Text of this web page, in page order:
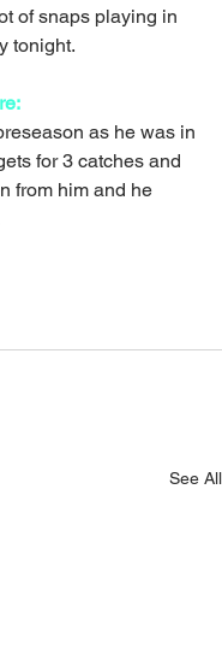
of snaps playing in
tonight.
as he was in
for 3 catches and
from him and he
See All